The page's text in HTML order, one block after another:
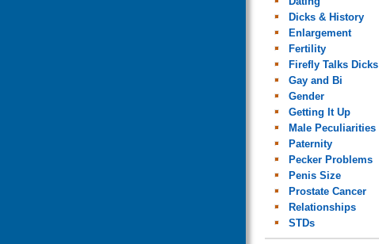
Dicks & History
Enlargement
Fertility
Firefly Talks Dicks
Gay and Bi
Gender
Getting It Up
Male Peculiarities
Paternity
Pecker Problems
Penis Size
Prostate Cancer
Relationships
STDs